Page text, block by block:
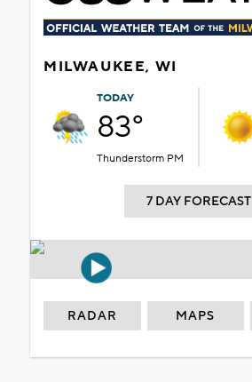
MILWAUKEE, WI
TODAY
83°
Thunderstorm PM
7 DAY FORECAST
RADAR MAPS